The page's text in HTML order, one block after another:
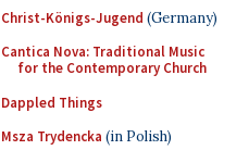
Christ-Königs-Jugend (Germany)
Cantica Nova: Traditional Music
for the Contemporary Church
Dappled Things
Msza Trydencka (in Polish)